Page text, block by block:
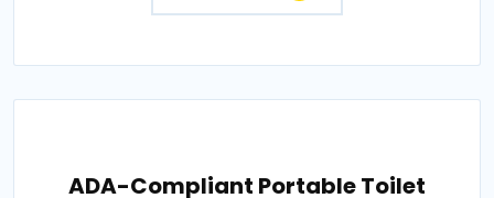
ADA-Compliant Portable Toilet